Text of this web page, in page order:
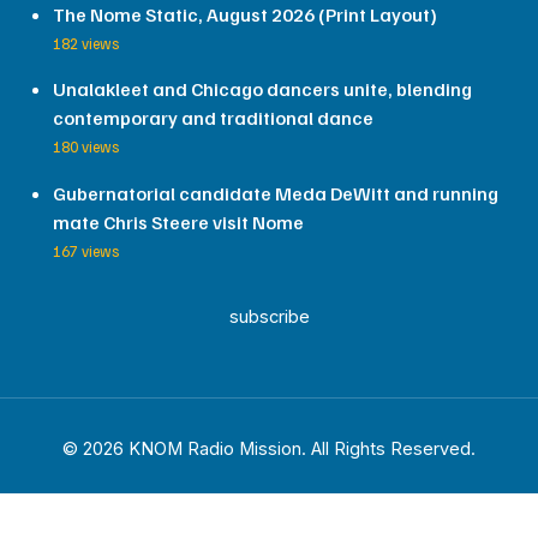
The Nome Static, August 2026 (Print Layout)
182 views
Unalakleet and Chicago dancers unite, blending
contemporary and traditional dance
180 views
Gubernatorial candidate Meda DeWitt and running
mate Chris Steere visit Nome
167 views
subscribe
© 2026 KNOM Radio Mission. All Rights Reserved.